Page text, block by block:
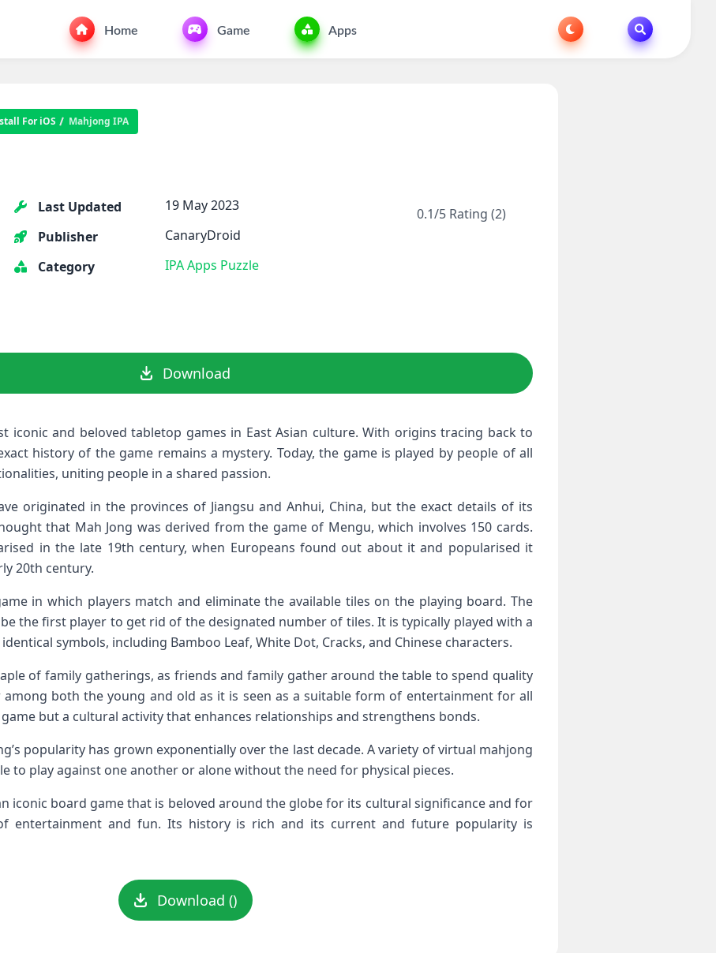
Home Game Apps
For iOS Mahjong IPA
Last Updated
19 May 2023
Publisher
CanaryDroid
Category
IPA Apps Puzzle
0.1/5 Rating (2)
Download
iconic and beloved tabletop games in East Asian culture. With origins tracing back to
history of the game remains a mystery. Today, the game is played by people of all
uniting people in a shared passion.
originated in the provinces of Jiangsu and Anhui, China, but the exact details of its
that Mah Jong was derived from the game of Mengu, which involves 150 cards.
in the late 19th century, when Europeans found out about it and popularised it
20th century.
in which players match and eliminate the available tiles on the playing board. The
the first player to get rid of the designated number of tiles. It is typically played with a
symbols, including Bamboo Leaf, White Dot, Cracks, and Chinese characters.
of family gatherings, as friends and family gather around the table to spend quality
both the young and old as it is seen as a suitable form of entertainment for all
but a cultural activity that enhances relationships and strengthens bonds.
popularity has grown exponentially over the last decade. A variety of virtual mahjong
to play against one another or alone without the need for physical pieces.
iconic board game that is beloved around the globe for its cultural significance and for
entertainment and fun. Its history is rich and its current and future popularity is
Download ()